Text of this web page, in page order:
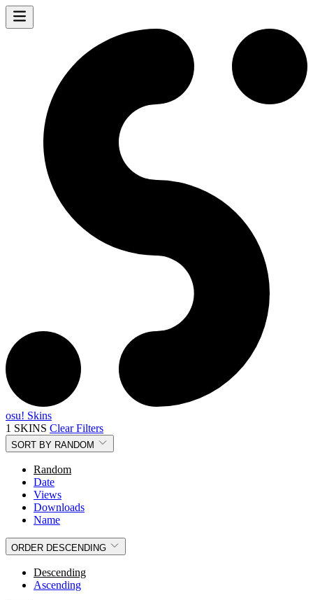
osu! Skins
1 SKINS Clear Filters
SORT BY RANDOM
Random
Date
Views
Downloads
Name
ORDER DESCENDING
Descending
Ascending